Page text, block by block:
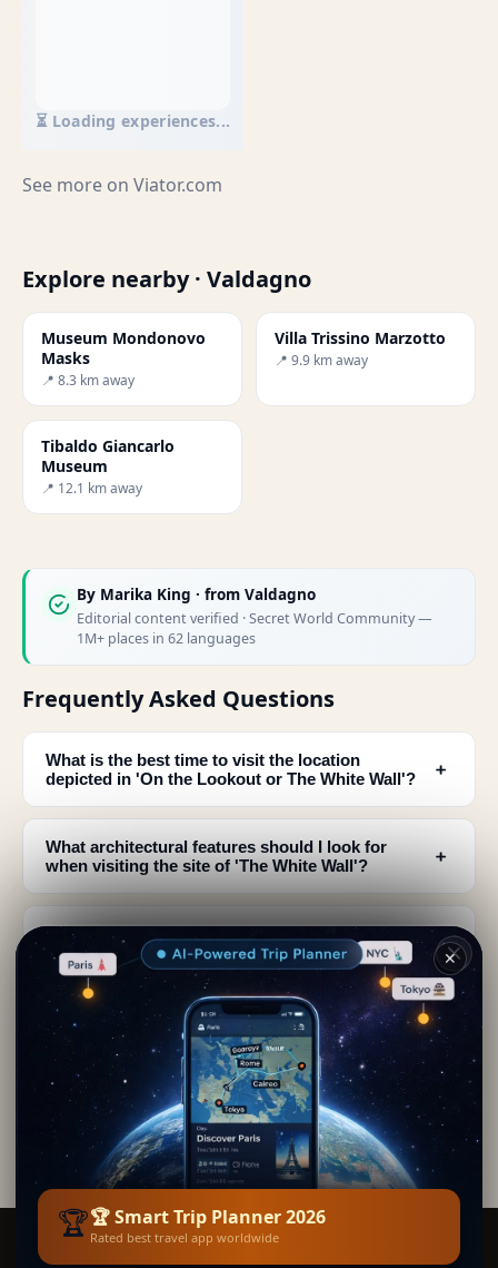
⏳ Loading experiences...
See more on Viator.com
Explore nearby · Valdagno
Museum Mondonovo
Masks
📍 8.3 km away
Villa Trissino Marzotto
📍 9.9 km away
Tibaldo Giancarlo
Museum
📍 12.1 km away
By Marika King · from Valdagno
Editorial content verified · Secret World Community —
1M+ places in 62 languages
Frequently Asked Questions
What is the best time to visit the location
depicted in 'On the Lookout or The White Wall'?
﹢
What architectural features should I look for
when visiting the site of 'The White Wall'?
﹢
What does the painting reveal about the historical
context of this military outpost?
﹢
Why are the color contrasts so striking in this
painting and what should I observe?
﹢
How does the composition of the painting relate
to the actual geography of the location?
﹢
✕
🏆🏆 Smart Trip Planner 2026
Rated best travel app worldwide